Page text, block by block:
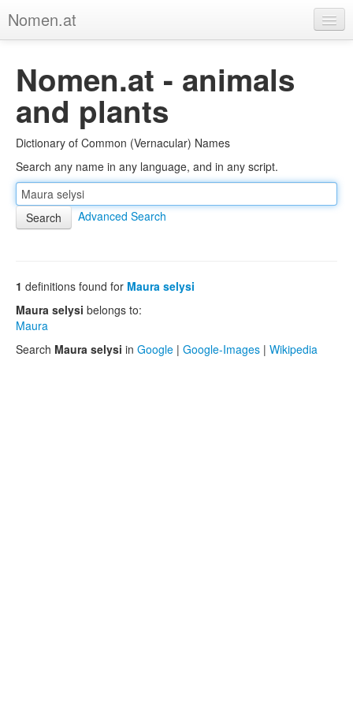
Nomen.at
About
Privacy
Imprint
Browse Tree
Nomen.at - animals
and plants
Dictionary of Common (Vernacular) Names
Search any name in any language, and in any script.
Advanced Search
1 definitions found for Maura selysi
Maura selysi belongs to:
Maura
Search Maura selysi in Google | Google-Images | Wikipedia